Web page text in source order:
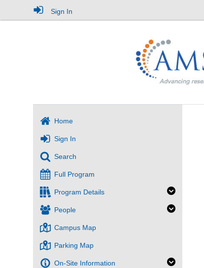
Sign In
Home
Sign In
Search
Full Program
Program Details
People
Campus Map
Parking Map
On-Site Information